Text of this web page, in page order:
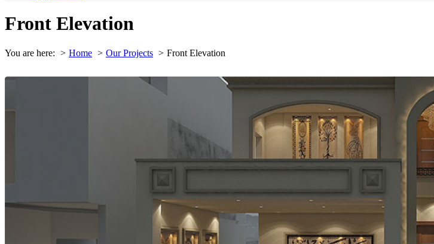
Front Elevation
You are here: Home Our Projects Front Elevation